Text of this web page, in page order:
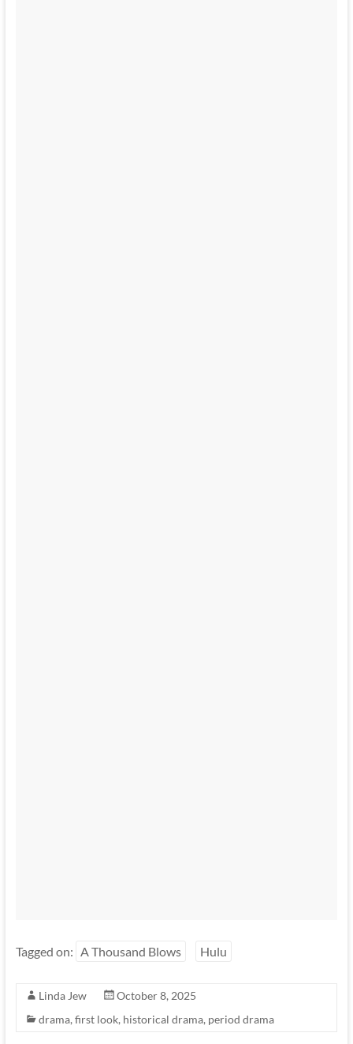
Tagged on: A Thousand Blows Hulu
Linda Jew
October 8, 2025
drama, first look, historical drama, period drama